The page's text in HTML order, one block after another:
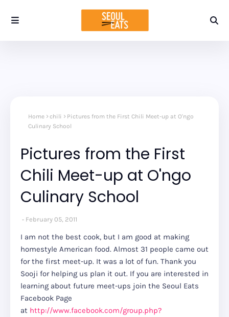
Home chili
Pictures from the First Chili Meet-up at O'ngo
Culinary School
Pictures from the First
Chili Meet-up at O'ngo
Culinary School
February 05, 2011
I am not the best cook, but I am good at making
homestyle American food. Almost 31 people came out
for the first meet-up. It was a lot of fun. Thank you
Sooji for helping us plan it out. If you are interested in
learning about future meet-ups join the Seoul Eats
Facebook Page
at http://www.facebook.com/group.php?